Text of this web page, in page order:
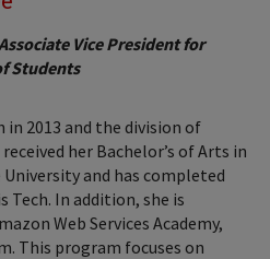
Vice President for
Students
in 2013 and the division of
her Bachelor’s of Arts in
and has completed
Tech. In addition, she is
Web Services Academy,
This program focuses on